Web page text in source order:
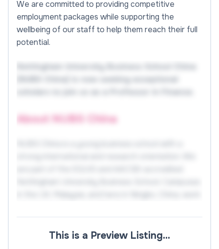
We are committed to providing competitive
employment packages while supporting the
wellbeing of our staff to help them reach their full
potential.
About NUBS China
Nottingham degrees.
NUBS China currently has over 3,621 Chinese and
This is a Preview Listing…